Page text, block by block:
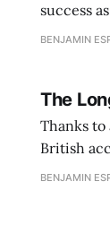
success
king [or
BENJAMIN
The
Thanks to
British
BENJAMIN